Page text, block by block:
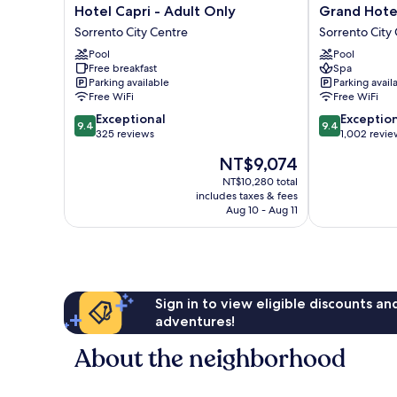
Hotel
Capri
-
Adult
Only
Sorrento
City
Centre
Hotel Capri - Adult Only
Sorrento City Centre
Pool
Free breakfast
Parking available
Free WiFi
9.4
out
9.4 Exceptional
325 reviews
The
price
is
NT$9,074
NT$9,074
NT$10,280 total
includes taxes & fees
Aug 10 - Aug 11
Grand
Hotel
De
La
Ville
Sorrento
City
Centre
Grand
Sorrento City
Pool
Spa
Parking
Free WiFi
9.4
out
9.4
1,002
Sign in to view eligible discounts
adventures!
About the neighborhood